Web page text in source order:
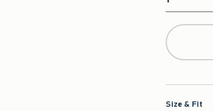
Qty
Size & Fit